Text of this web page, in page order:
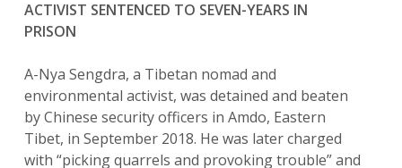
ACTIVIST SENTENCED TO SEVEN-YEARS IN
PRISON
A-Nya Sengdra, a Tibetan nomad and
environmental activist, was detained and beaten
by Chinese security officers in Amdo, Eastern
Tibet, in September 2018. He was later charged
with “picking quarrels and provoking trouble” and